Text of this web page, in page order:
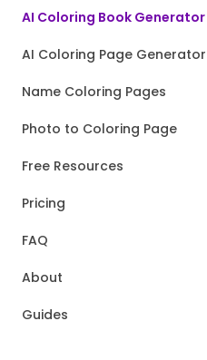
AI Coloring Book Generator
AI Coloring Page Generator
Name Coloring Pages
Photo to Coloring Page
Free Resources
Pricing
FAQ
About
Guides